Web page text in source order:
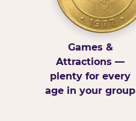
Games &
Attractions —
plenty for every
age in your group